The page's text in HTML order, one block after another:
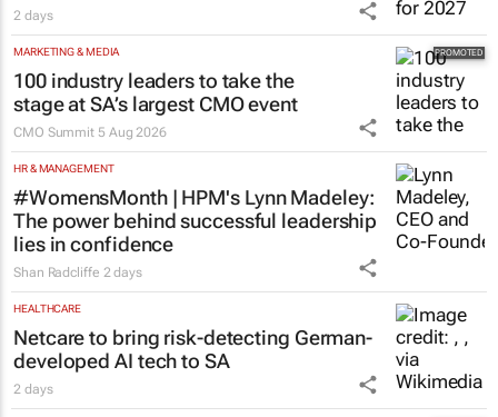
2 days
MARKETING & MEDIA
100 industry leaders to take the
stage at SA’s largest CMO event
CMO Summit 5 Aug 2026
HR & MANAGEMENT
#WomensMonth | HPM's Lynn Madeley:
The power behind successful leadership
lies in confidence
Shan Radcliffe 2 days
HEALTHCARE
Netcare to bring risk-detecting German-
developed AI tech to SA
2 days